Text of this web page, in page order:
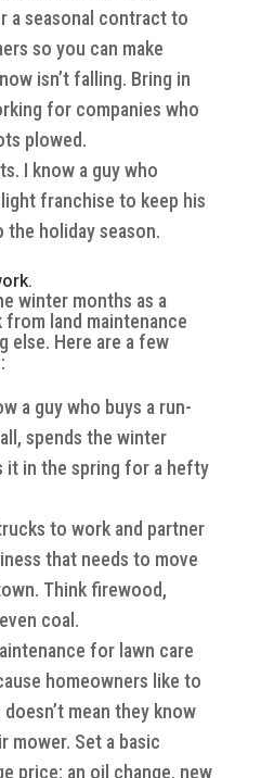
a seasonal contract to
so you can make
isn’t falling. Bring in
for companies who
plowed.
I know a guy who
franchise to keep his
holiday season.
winter months as a
land maintenance
else. Here are a few
a guy who buys a run-
spends the winter
it in the spring for a hefty
to work and partner
that needs to move
Think firewood,
coal.
for lawn care
homeowners like to
mean they know
mower. Set a basic
price: an oil change, new